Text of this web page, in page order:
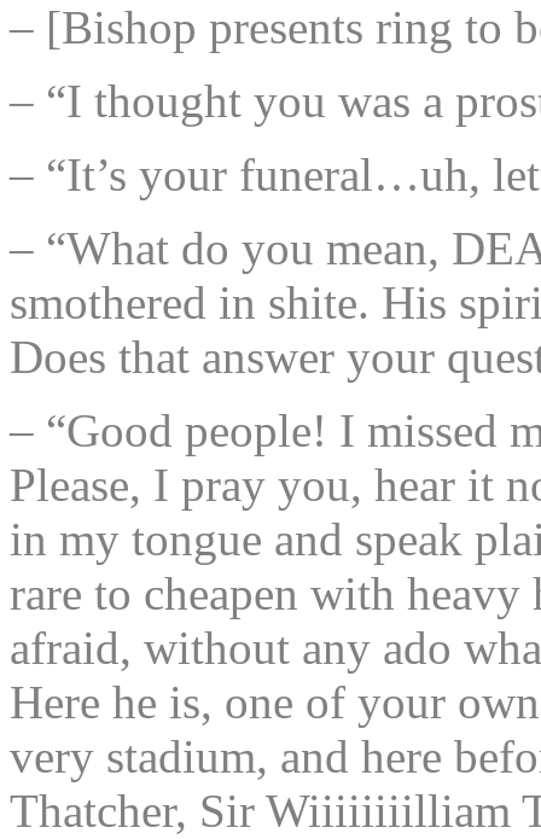
– [Bishop presents ring to
– “I thought you was a
– “It’s your funeral…uh,
– “What do you mean,
smothered in shite. His
Does that answer your
– “Good people! I missed
Please, I pray you, hear it
in my tongue and speak
rare to cheapen with
afraid, without any ado
Here he is, one of your
very stadium, and here
Thatcher, Sir Wiiiiiiiilliam